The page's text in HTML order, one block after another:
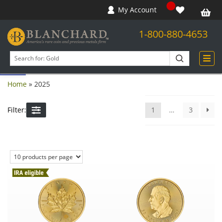
Open toolbar
My Account
1-800-880-4653
products
Home » 2025
Filter: 1 … 3